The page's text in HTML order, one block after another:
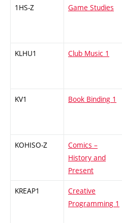
1HS-Z Game Studies
KLHU1 Club Music 1
KV1 Book Binding 1
KOHISO-Z
Comics –
History and
Present
KREAP1
Creative
Programming 1